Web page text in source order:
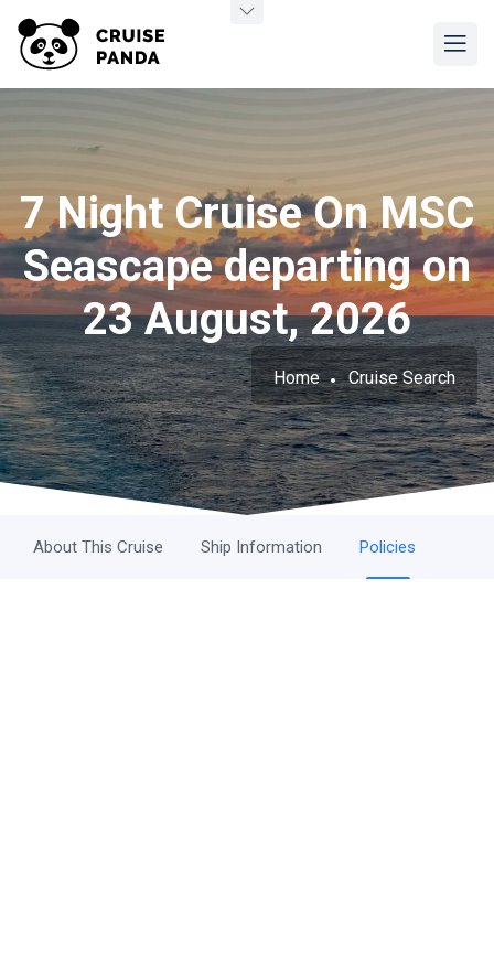
7 Night Cruise On MSC
Seascape departing on
23 August, 2026
Home Cruise Search
About This Cruise Ship Information Policies